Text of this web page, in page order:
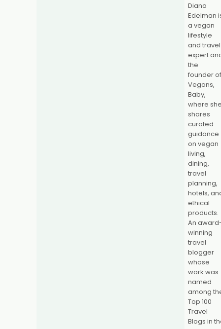
Diana
Edelman
a vegan
lifestyle
and travel
expert
the
founder of
Vegans,
Baby,
where
shares
curated
guidance
on vegan
living,
dining,
travel
planning,
hotels,
ethical
products.
An
winning
travel
blogger
whose
work was
named
among
Top 100
Travel
Blogs in